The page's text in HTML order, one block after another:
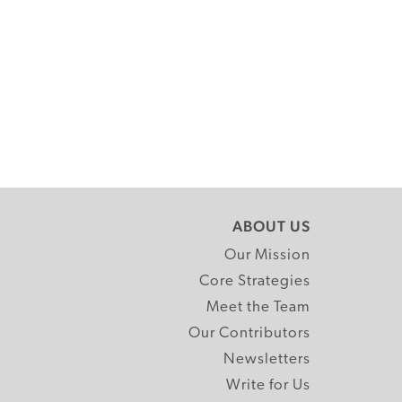
ABOUT US
Our Mission
Core Strategies
Meet the Team
Our Contributors
Newsletters
Write for Us